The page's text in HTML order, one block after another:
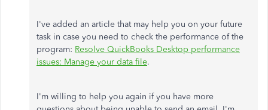
I've added an article that may help you on your future
task in case you need to check the performance of the
program: Resolve QuickBooks Desktop performance
issues: Manage your data file.
I'm willing to help you again if you have more